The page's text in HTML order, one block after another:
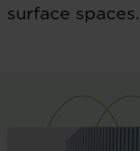
surface spaces.